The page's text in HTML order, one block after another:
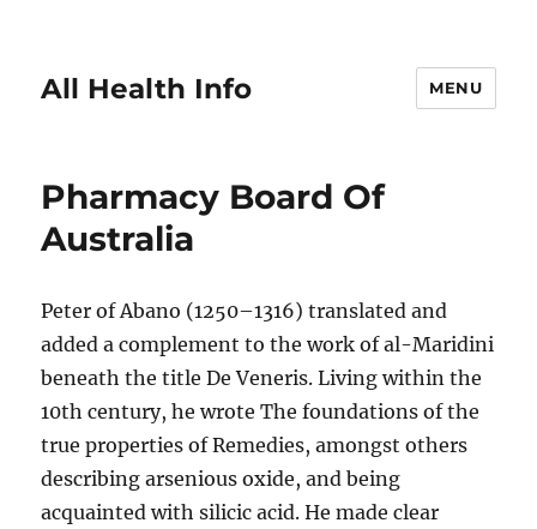
All Health Info MENU
Pharmacy Board Of
Australia
Peter of Abano (1250–1316) translated and
added a complement to the work of al-Maridini
beneath the title De Veneris. Living within the
10th century, he wrote The foundations of the
true properties of Remedies, amongst others
describing arsenious oxide, and being
acquainted with silicic acid. He made clear